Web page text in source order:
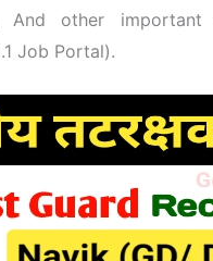
And other
1 Job Portal).